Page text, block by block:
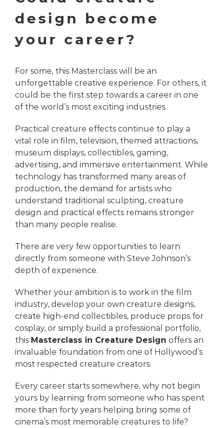
design become
your career?
For some, this Masterclass will be an
unforgettable creative experience. For others, it
could be the first step towards a career in one
of the world’s most exciting industries.
Practical creature effects continue to play a
vital role in film, television, themed attractions,
museum displays, collectibles, gaming,
advertising, and immersive entertainment. While
technology has transformed many areas of
production, the demand for artists who
understand traditional sculpting, creature
design and practical effects remains stronger
than many people realise.
There are very few opportunities to learn
directly from someone with Steve Johnson’s
depth of experience.
Whether your ambition is to work in the film
industry, develop your own creature designs,
create high-end collectibles, produce props for
cosplay, or simply build a professional portfolio,
this Masterclass in Creature Design offers an
invaluable foundation from one of Hollywood’s
most respected creature creators.
Every career starts somewhere, why not begin
yours by learning from someone who has spent
more than forty years helping bring some of
cinema’s most memorable creatures to life?